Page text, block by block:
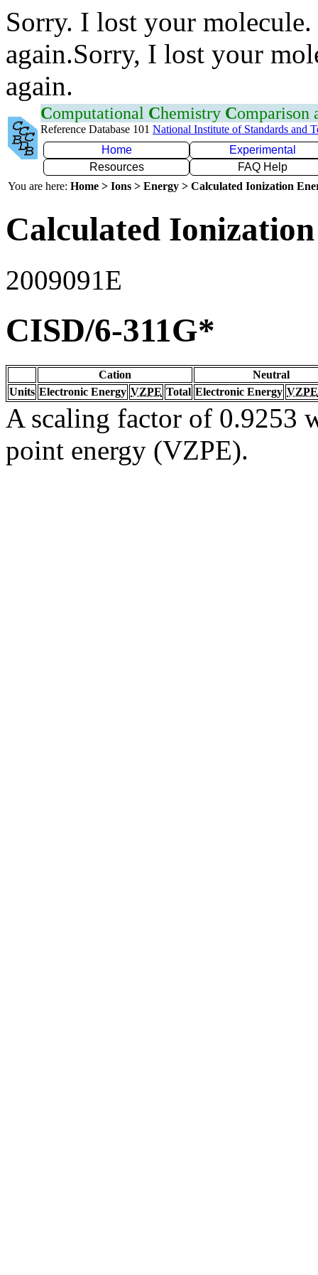
Sorry. I lost your
again.Sorry, I lost your
again.
Computational Chemistry Comparison
Reference Database 101 National Institute of Standards and
Home
Experimental
Resources
FAQ Help
You are here: Home > Ions > Energy > Calculated Ionization
Calculated
2009091E
CISD/6-311G*
Cation
Neutral
Units Electronic Energy VZPE Total Electronic Energy VZPE
A scaling factor of 0.9253
point energy (VZPE).